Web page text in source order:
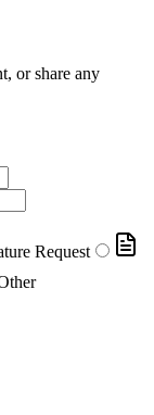
or share any
Request